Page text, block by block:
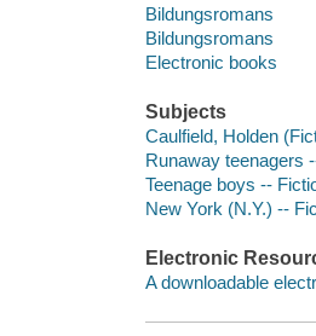
Bildungsromans
Bildungsromans
Electronic books
Subjects
Caulfield, Holden
Runaway teenagers
Teenage boys --
New York (N.Y.) --
Electronic
A downloadable